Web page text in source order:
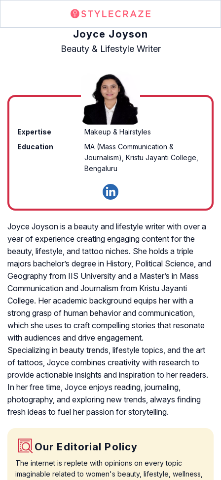
Joyce Joyson
Beauty & Lifestyle Writer
Expertise
Makeup & Hairstyles
Education
MA (Mass Communication &
Journalism), Kristu Jayanti College,
Bengaluru
Joyce Joyson is a beauty and lifestyle writer with over a
year of experience creating engaging content for the
beauty, lifestyle, and tattoo niches. She holds a triple
majors bachelor’s degree in History, Political Science, and
Geography from IIS University and a Master’s in Mass
Communication and Journalism from Kristu Jayanti
College. Her academic background equips her with a
strong grasp of human behavior and communication,
which she uses to craft compelling stories that resonate
with audiences and drive engagement.
Specializing in beauty trends, lifestyle topics, and the art
of tattoos, Joyce combines creativity with research to
provide actionable insights and inspiration to her readers.
In her free time, Joyce enjoys reading, journaling,
photography, and exploring new trends, always finding
fresh ideas to fuel her passion for storytelling.
Our Editorial Policy
The internet is replete with opinions on every topic
imaginable related to women's beauty, lifestyle, wellness,